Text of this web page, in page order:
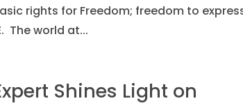
rights for Freedom; freedom to
The world at...
Shines Light on